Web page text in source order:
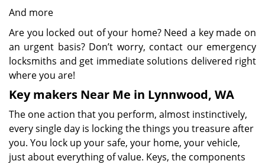
And more
Are you locked out of your home? Need a key made on
an urgent basis? Don’t worry, contact our emergency
locksmiths and get immediate solutions delivered right
where you are!
Key makers Near Me in Lynnwood, WA
The one action that you perform, almost instinctively,
every single day is locking the things you treasure after
you. You lock up your safe, your home, your vehicle,
just about everything of value. Keys, the components